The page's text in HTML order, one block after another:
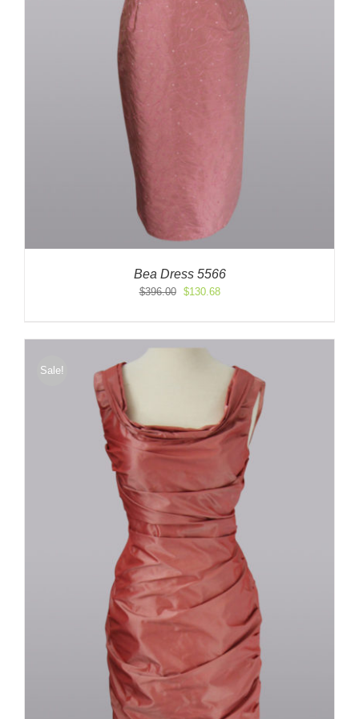
Bea Dress 5566
$396.00
Original
$396.00.
$130.68Current
$130.68.
Sale!